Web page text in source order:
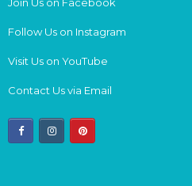
Follow Us on Instagram
Visit Us on YouTube
Contact Us via Email
facebookinstagrampinterest